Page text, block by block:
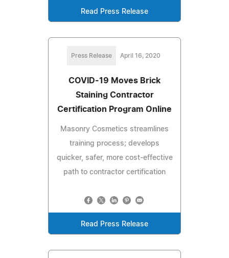
Read Press Release
Press Release April 16, 2020
COVID-19 Moves Brick
Staining Contractor
Certification Program Online
Masonry Cosmetics streamlines
training process; develops
quicker, safer, more cost-effective
path to contractor certification
Read Press Release